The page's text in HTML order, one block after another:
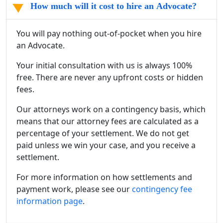
How much will it cost to hire an Advocate?
You will pay nothing out-of-pocket when you hire
an Advocate.
Your initial consultation with us is always 100%
free. There are never any upfront costs or hidden
fees.
Our attorneys work on a contingency basis, which
means that our attorney fees are calculated as a
percentage of your settlement. We do not get
paid unless we win your case, and you receive a
settlement.
For more information on how settlements and
payment work, please see ourcontingency fee
information page.